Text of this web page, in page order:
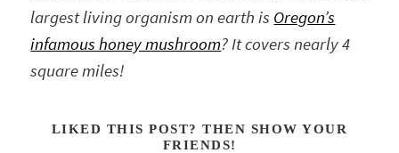
largest living organism on earth is Oregon’s
infamous honey mushroom? It covers nearly 4
square miles!
LIKED THIS POST? THEN SHOW YOUR
FRIENDS!